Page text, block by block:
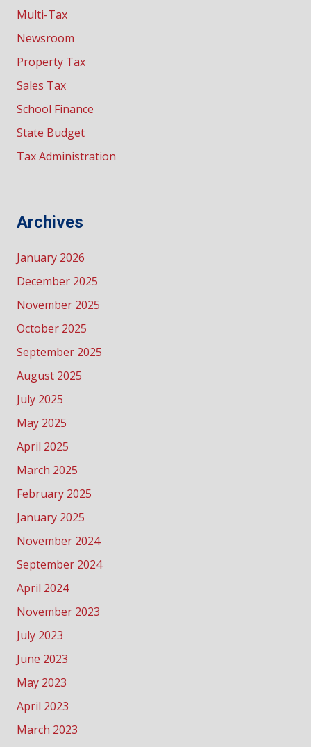
Multi-Tax
Newsroom
Property Tax
Sales Tax
School Finance
State Budget
Tax Administration
Archives
January 2026
December 2025
November 2025
October 2025
September 2025
August 2025
July 2025
May 2025
April 2025
March 2025
February 2025
January 2025
November 2024
September 2024
April 2024
November 2023
July 2023
June 2023
May 2023
April 2023
March 2023